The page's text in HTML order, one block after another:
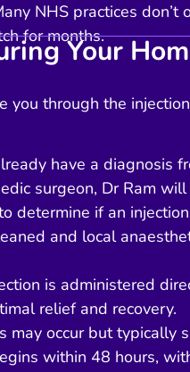
NHS practices don’t
for months.
Your
through the
have a diagnosis
surgeon, Dr Ram
determine if an
and local
is administered
relief and recovery.
may occur but typically
within 48 hours,